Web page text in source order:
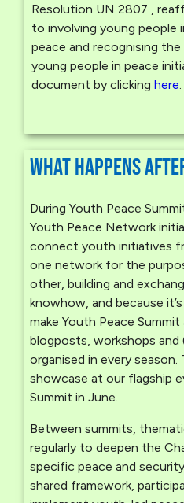
Resolution UN 2807 ,
to involving young people
peace and recognising
young people in peace
document by clicking here
What happens
During Youth Peace
Youth Peace Network
connect youth initiatives
one network for the
other, building and
knowhow, and because
make Youth Peace
blogposts, workshops and
organised in every
showcase at our flagship
Summit in June.
Between summits,
regularly to deepen the
specific peace and
shared framework,